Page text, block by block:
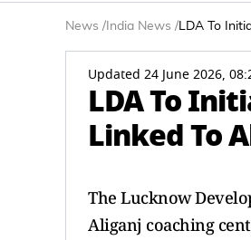
News / India News /LDA To
Updated 24 June 2026,
LDA To
Linked To
The Lucknow
Aliganj coaching